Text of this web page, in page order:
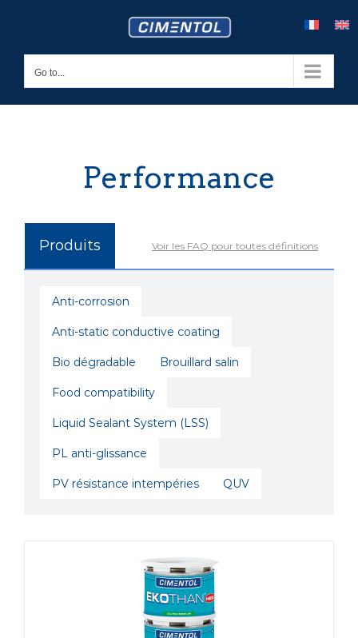
Go to...
Performance
Produits Voir les FAQ pour toutes définitions
Anti-corrosion
Anti-static conductive coating
Bio dégradable Brouillard salin
Food compatibility
Liquid Sealant System (LSS)
PL anti-glissance
PV résistance intempéries QUV